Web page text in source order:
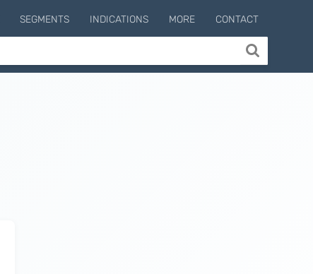
SEGMENTS INDICATIONS MORE CONTACT